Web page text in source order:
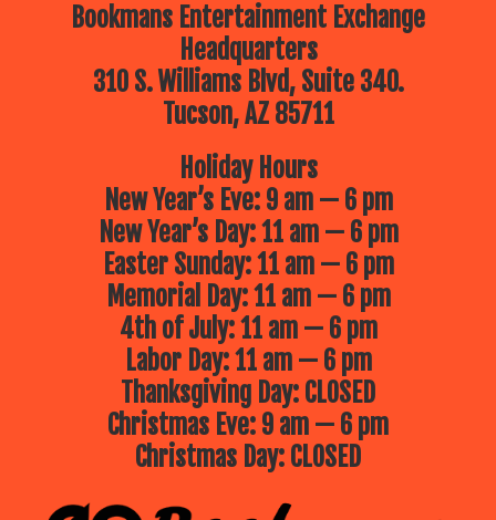
Bookmans Entertainment Exchange
Headquarters
310 S. Williams Blvd, Suite 340.
Tucson, AZ 85711
Holiday Hours
New Year’s Eve: 9 am — 6 pm
New Year’s Day: 11 am — 6 pm
Easter Sunday: 11 am — 6 pm
Memorial Day: 11 am — 6 pm
4th of July: 11 am — 6 pm
Labor Day: 11 am — 6 pm
Thanksgiving Day: CLOSED
Christmas Eve: 9 am — 6 pm
Christmas Day: CLOSED